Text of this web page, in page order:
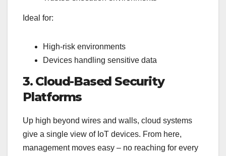
Ideal for:
High-risk environments
Devices handling sensitive data
3. Cloud-Based Security
Platforms
Up high beyond wires and walls, cloud systems
give a single view of IoT devices. From here,
management moves easy – no reaching for every